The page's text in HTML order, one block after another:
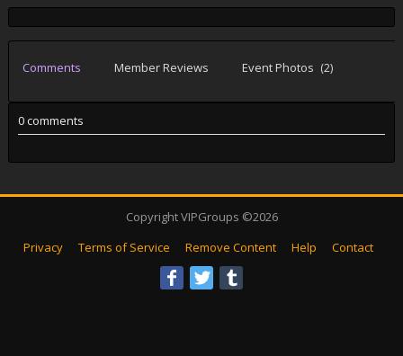
Comments Member Reviews Event Photos (2)
0 comments
Copyright VIPGroups ©2026
Privacy
Terms of Service Remove Content Help Contact